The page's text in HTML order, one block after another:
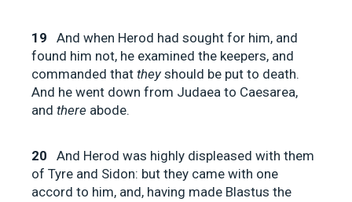
19
And when Herod had sought for him, and
found him not, he examined the keepers, and
commanded that they should be put to death.
And he went down from Judaea to Caesarea,
and there abode.
20
And Herod was highly displeased with them
of Tyre and Sidon: but they came with one
accord to him, and, having made Blastus the